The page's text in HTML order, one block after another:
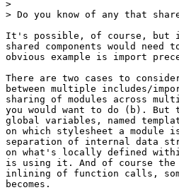
>
> Do you know of any that
It's possible, of course, but
shared components would
obvious example is import
There are two cases to
between multiple includes/
sharing of modules across
you would want to do (b). But
global variables, named
on which stylesheet a
separation of internal data
on what's locally defined
is using it. And of course the
inlining of function calls,
becomes.